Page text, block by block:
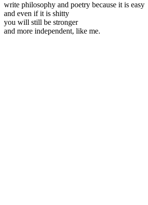
write philosophy and poetry because it is easy
and even if it is shitty
you will still be stronger
and more independent, like me.